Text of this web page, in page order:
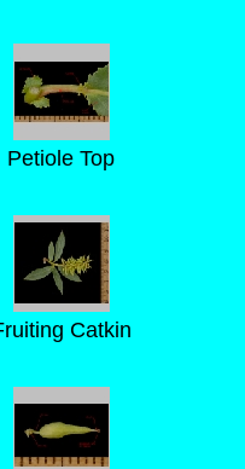
Petiole Top
Catkin